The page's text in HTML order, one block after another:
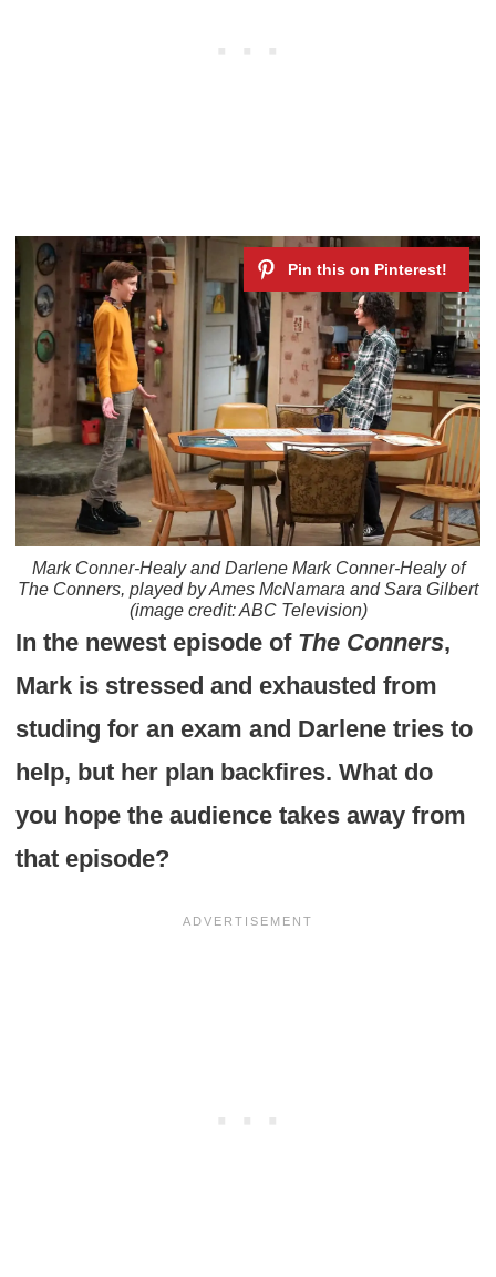
Mark Conner-Healy and Darlene Mark Conner-Healy of
The Conners, played by Ames McNamara and Sara Gilbert
(image credit: ABC Television)
In the newest episode of The Conners,
Mark is stressed and exhausted from
studing for an exam and Darlene tries to
help, but her plan backfires. What do
you hope the audience takes away from
that episode?